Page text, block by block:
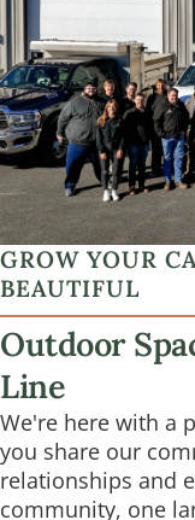
GROW YOUR
BEAUTIFUL
Outdoor
Line
We're here with a
you share our
relationships and
community, one